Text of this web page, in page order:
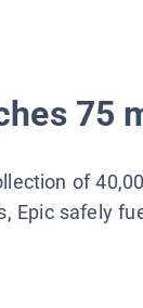
75
of
Epic safely